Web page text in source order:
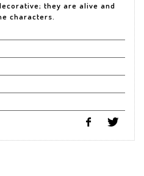
they are alive and